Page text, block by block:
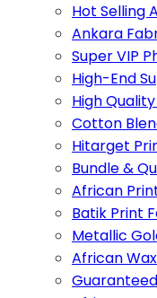
Hot Selling
Ankara
Super VIP
High-End
High
Cotton
Hitarget
Bundle &
African
Batik Print
Metallic
African